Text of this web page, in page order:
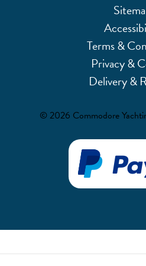
Terms &
Privacy &
Delivery &
© 2026 Commodore